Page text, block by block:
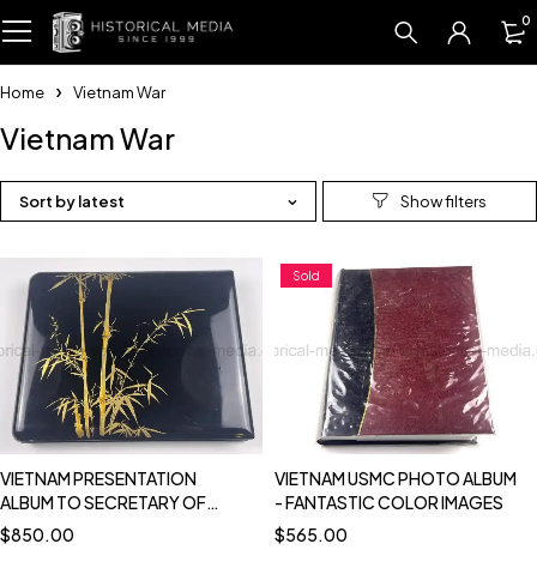
0
Home Vietnam War
Vietnam War
Sort by latest
VIETNAM PRESENTATION
ALBUM TO SECRETARY OF
DEFENSE MCNAMARA - 1962
$850.00
Sold
VIETNAM USMC PHOTO ALBUM
- FANTASTIC COLOR IMAGES
$565.00